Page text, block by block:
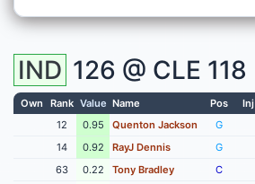
IND 126 @ CLE 118
Own Rank Value Name Pos Inj
12
0.95 Quenton Jackson G
14
0.92 RayJ Dennis G
63
0.22 Tony Bradley C